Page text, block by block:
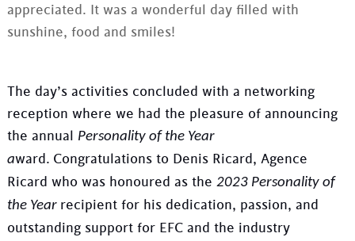
appreciated. It was a wonderful day filled with
sunshine, food and smiles!
The day’s activities concluded with a networking
reception where we had the pleasure of announcing
the annual Personality of the Year
award. Congratulations to Denis Ricard, Agence
Ricard who was honoured as the 2023 Personality of
the Year recipient for his dedication, passion, and
outstanding support for EFC and the industry